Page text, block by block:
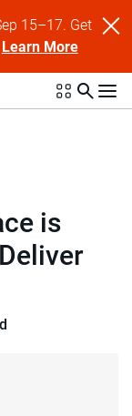
15–17. Get
Learn More
is